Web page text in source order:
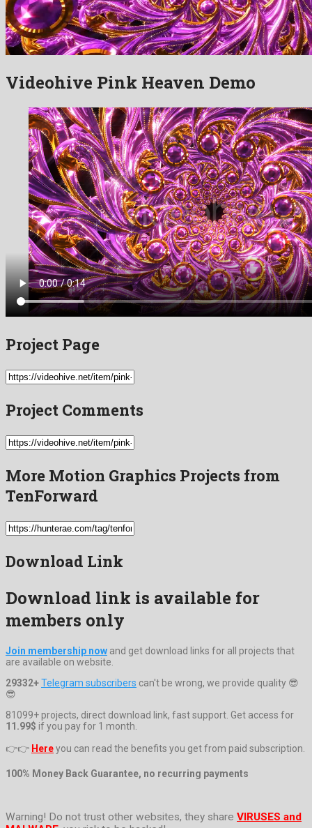
Videohive Pink Heaven Demo
Project Page
Project Comments
More Motion Graphics Projects from
TenForward
Download Link
Download link is available for
members only
Join membership now and get download links for all projects that
are available on website.
29332+Telegram subscribers can't be wrong, we provide quality 😎
😎
81099+ projects, direct download link, fast support. Get access for
11.99$ if you pay for 1 month.
👉👉 Hereyou can read the benefits you get from paid subscription.
100% Money Back Guarantee, no recurring payments
Warning! Do not trust other websites, they share VIRUSES and